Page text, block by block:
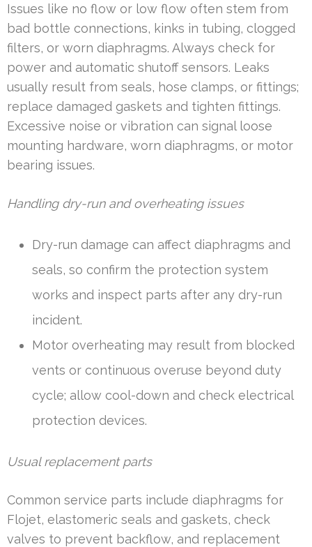
Issues like no flow or low flow often stem from
bad bottle connections, kinks in tubing, clogged
filters, or worn diaphragms. Always check for
power and automatic shutoff sensors. Leaks
usually result from seals, hose clamps, or fittings;
replace damaged gaskets and tighten fittings.
Excessive noise or vibration can signal loose
mounting hardware, worn diaphragms, or motor
bearing issues.
Handling dry-run and overheating issues
Dry-run damage can affect diaphragms and
seals, so confirm the protection system
works and inspect parts after any dry-run
incident.
Motor overheating may result from blocked
vents or continuous overuse beyond duty
cycle; allow cool-down and check electrical
protection devices.
Usual replacement parts
Common service parts include diaphragms for
Flojet, elastomeric seals and gaskets, check
valves to prevent backflow, and replacement